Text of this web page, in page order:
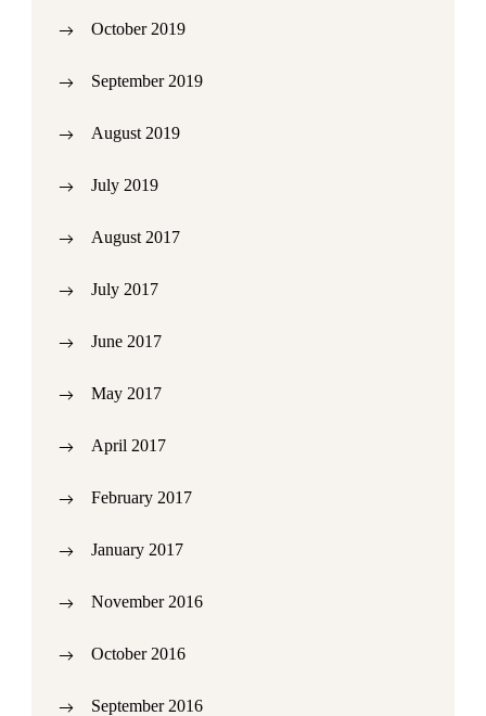
October 2019
September 2019
August 2019
July 2019
August 2017
July 2017
June 2017
May 2017
April 2017
February 2017
January 2017
November 2016
October 2016
September 2016